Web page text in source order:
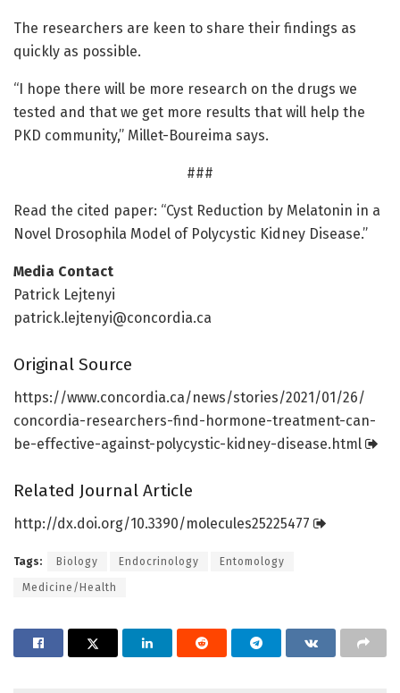
The researchers are keen to share their findings as
quickly as possible.
“I hope there will be more research on the drugs we
tested and that we get more results that will help the
PKD community,” Millet-Boureima says.
###
Read the cited paper: “Cyst Reduction by Melatonin in a
Novel Drosophila Model of Polycystic Kidney Disease.”
Media Contact
Patrick Lejtenyi
patrick.lejtenyi@concordia.ca
Original Source
https://www.concordia.ca/news/stories/2021/01/26/
concordia-researchers-find-hormone-treatment-can-
be-effective-against-polycystic-kidney-disease.html
Related Journal Article
http://dx.doi.org/10.3390/molecules25225477
Tags: Biology Endocrinology Entomology
Medicine/Health